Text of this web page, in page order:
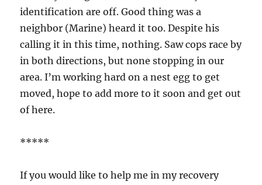
identification are off. Good thing was a
neighbor (Marine) heard it too. Despite his
calling it in this time, nothing. Saw cops race by
in both directions, but none stopping in our
area. I’m working hard on a nest egg to get
moved, hope to add more to it soon and get out
of here.
*****
If you would like to help me in my recovery